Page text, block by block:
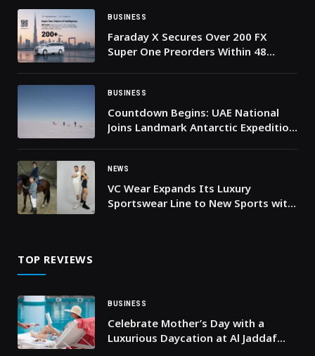
BUSINESS
Faraday X Secures Over 200 FX
Super One Preorders Within 48
BUSINESS
Countdown Begins: UAE National
Joins Landmark Antarctic Expedition
NEWS
VC Wear Expands Its Luxury
Sportswear Line to New Sports with
TOP REVIEWS
BUSINESS
Celebrate Mother’s Day with a
Luxurious Daycation at Al Jaddaf